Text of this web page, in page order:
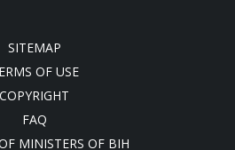
SITEMAP
OF USE
COPYRIGHT
FAQ
MINISTERS OF BIH